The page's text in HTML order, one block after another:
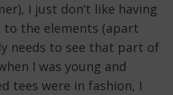
I just don’t like having
to the elements (apart
needs to see that part of
I was young and
tees were in fashion, I